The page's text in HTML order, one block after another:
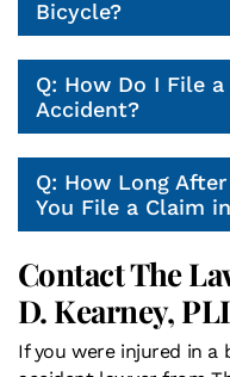
Bicycle?
Q: How Do I File
Accident?
Q: How Long
You File a Claim
Contact The
D. Kearney,
If you were injured in a